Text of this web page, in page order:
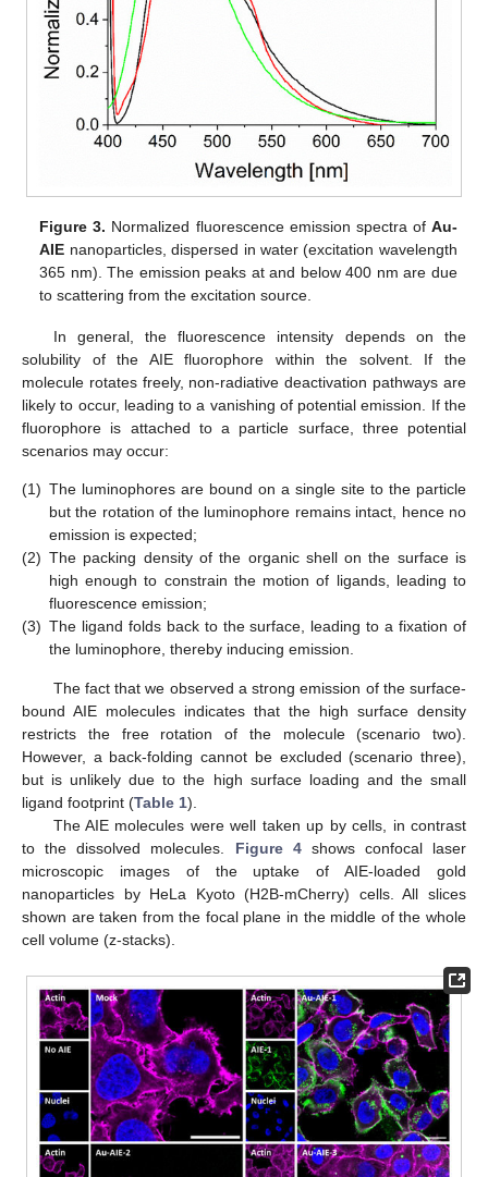
Figure 3. Normalized fluorescence emission spectra of Au-
AIE nanoparticles, dispersed in water (excitation wavelength
365 nm). The emission peaks at and below 400 nm are due
to scattering from the excitation source.
In general, the fluorescence intensity depends on the
solubility of the AIE fluorophore within the solvent. If the
molecule rotates freely, non-radiative deactivation pathways are
likely to occur, leading to a vanishing of potential emission. If the
fluorophore is attached to a particle surface, three potential
scenarios may occur:
(1) The luminophores are bound on a single site to the particle
but the rotation of the luminophore remains intact, hence no
emission is expected;
(2) The packing density of the organic shell on the surface is
high enough to constrain the motion of ligands, leading to
fluorescence emission;
(3) The ligand folds back to the surface, leading to a fixation of
the luminophore, thereby inducing emission.
The fact that we observed a strong emission of the surface-
bound AIE molecules indicates that the high surface density
restricts the free rotation of the molecule (scenario two).
However, a back-folding cannot be excluded (scenario three),
but is unlikely due to the high surface loading and the small
ligand footprint (Table 1).
The AIE molecules were well taken up by cells, in contrast
to the dissolved molecules. Figure 4shows confocal laser
microscopic images of the uptake of AIE-loaded gold
nanoparticles by HeLa Kyoto (H2B-mCherry) cells. All slices
shown are taken from the focal plane in the middle of the whole
cell volume (z-stacks).